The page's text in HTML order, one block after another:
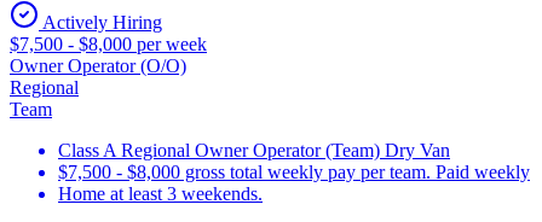
Actively Hiring
$7,500 - $8,000 per week
Owner Operator (O/O)
Regional
Team
Class A Regional Owner Operator (Team) Dry Van
$7,500 - $8,000 gross total weekly pay per team. Paid weekly
Home at least 3 weekends.